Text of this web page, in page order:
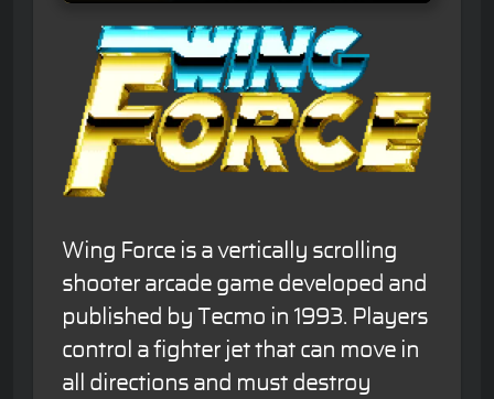
Wing Force is a vertically scrolling
shooter arcade game developed and
published by Tecmo in 1993. Players
control a fighter jet that can move in
all directions and must destroy